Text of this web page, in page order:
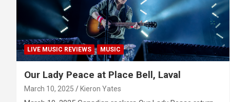
LIVE MUSIC REVIEWS MUSIC
Our Lady Peace at Place Bell, Laval
March 10, 2025 Kieron Yates